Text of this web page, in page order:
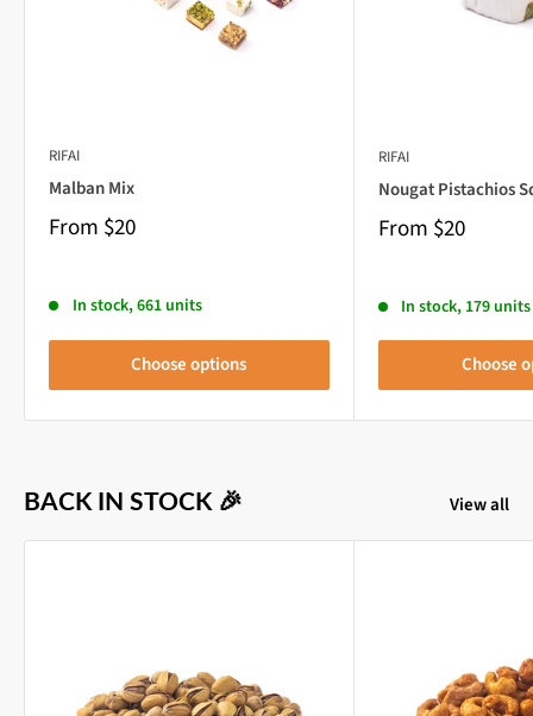
RIFAI
Malban Mix
From $20
In stock, 661 units
Choose options
RIFAI
Nougat Pistachios
From $20
In stock, 179 units
Choose
BACK IN STOCK 🎉 View all